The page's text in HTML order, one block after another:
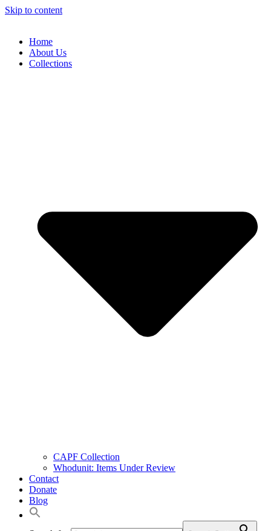
Skip to content
Home
About Us
Collections
CAPF Collection
Whodunit: Items Under Review
Contact
Donate
Blog